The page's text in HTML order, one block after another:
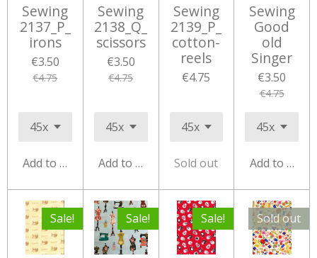
Sewing
2137_P_
irons
€3.50
€4.75
Add to cart
Sewing
2138_Q_
scissors
€3.50
€4.75
Add to cart
Sewing
2139_P_
cotton-
reels
€4.75
Sold out
Sewing
Good
old
Singer
€3.50
€4.75
Add to cart
Sale! Sale! Sale! Sold out